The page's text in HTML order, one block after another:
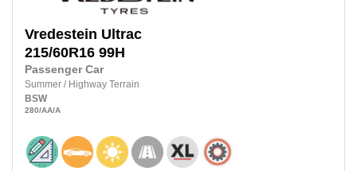
Vredestein Ultrac
215/60R16 99H
Passenger Car
Summer / Highway Terrain
BSW
280/AA/A